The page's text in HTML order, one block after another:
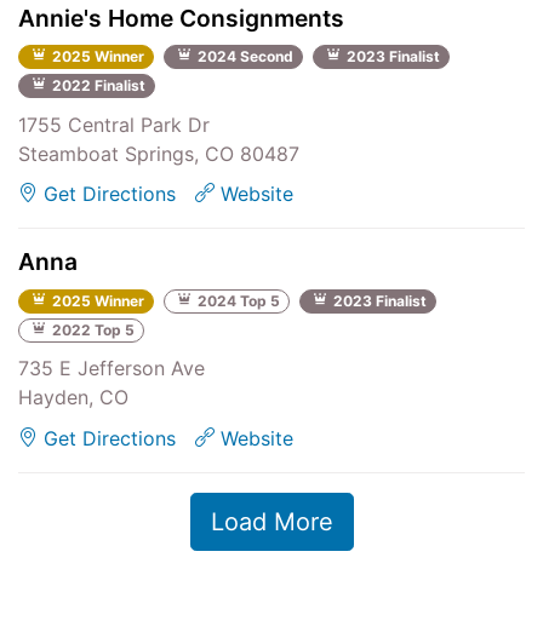
Annie's Home Consignments
2025 Winner 2024 Second
2023 Finalist
2022 Finalist
1755 Central Park Dr
Steamboat Springs, CO 80487
Get Directions
Website
Anna
2025 Winner 2024 Top 5
2023 Finalist
2022 Top 5
735 E Jefferson Ave
Hayden, CO
Get Directions
Website
Load More